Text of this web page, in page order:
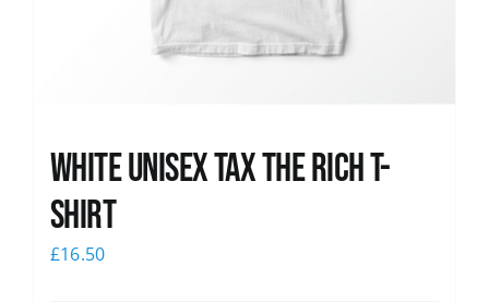
White UNISEX Tax the Rich T-
Shirt
£16.50